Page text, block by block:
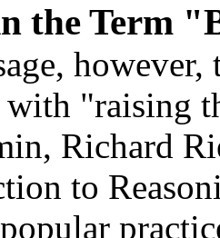
the Term
however,
"raising
Richard
to